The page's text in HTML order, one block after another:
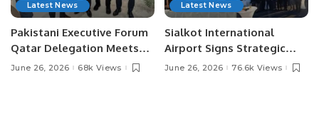
Latest News
Pakistani Executive Forum
Qatar Delegation Meets
Pakistan’s Ambassador to
June 26, 2026 68k Views
Latest News
Sialkot International
Airport Signs Strategic
MOU with Qapsis Aviation
June 26, 2026 76.6k Views